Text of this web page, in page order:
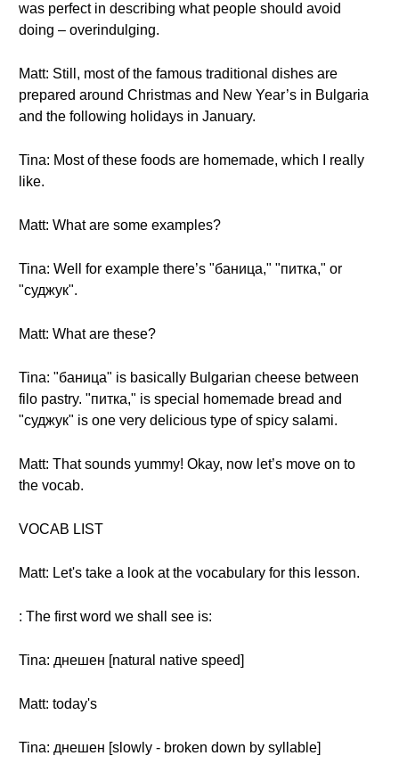
was perfect in describing what people should avoid
doing – overindulging.
Matt: Still, most of the famous traditional dishes are
prepared around Christmas and New Year’s in Bulgaria
and the following holidays in January.
Tina: Most of these foods are homemade, which I really
like.
Matt: What are some examples?
Tina: Well for example there’s "баница," "питка," or
"суджук".
Matt: What are these?
Tina: "баница" is basically Bulgarian cheese between
filo pastry. "питка," is special homemade bread and
"суджук" is one very delicious type of spicy salami.
Matt: That sounds yummy! Okay, now let’s move on to
the vocab.
VOCAB LIST
Matt: Let's take a look at the vocabulary for this lesson.
: The first word we shall see is:
Tina: днешен [natural native speed]
Matt: today's
Tina: днешен [slowly - broken down by syllable]